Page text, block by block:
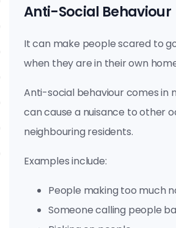
Anti-Social Behaviour
It can make people scared to
when they are in their own
Anti-social behaviour comes in
can cause a nuisance to other
neighbouring residents.
Examples include:
People making too much
Someone calling people